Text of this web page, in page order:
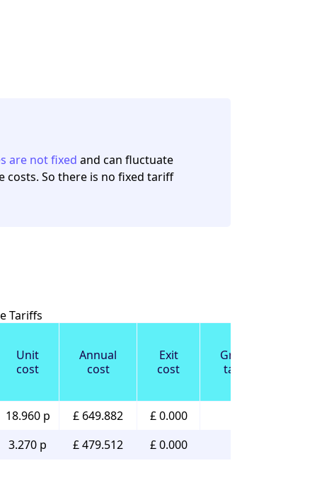
are not fixed and can fluctuate
costs. So there is no fixed tariff
Tariffs
Unit
cost
Annual
cost
Exit
cost
Green
tariff
18.960 p £ 649.882 £ 0.000
3.270 p £ 479.512 £ 0.000